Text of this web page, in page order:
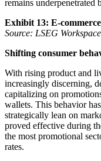
remains
Exhibit 13: E-
Source: LSEG Workspace
Shifting consumer
With rising product and
increasingly discerning,
capitalizing on
wallets. This behavior
strategically lean on
proved effective during
the most promotional
rates.